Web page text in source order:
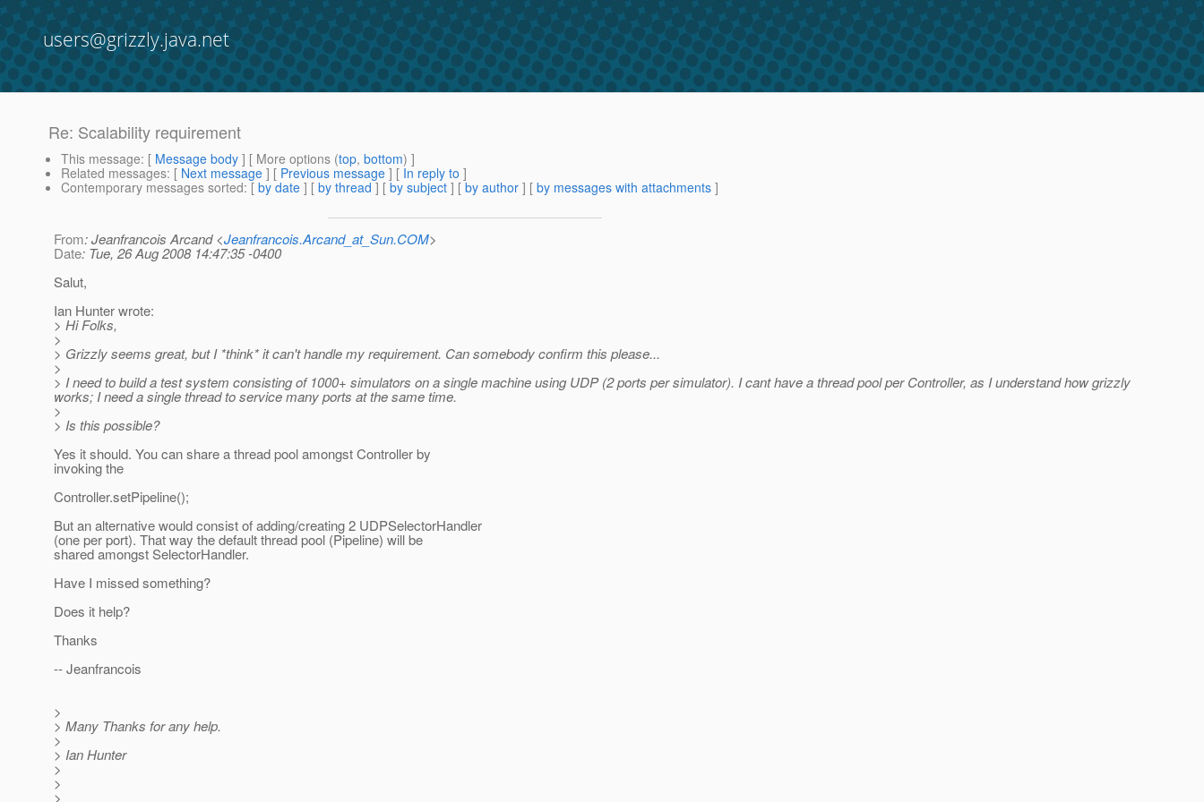
users@grizzly.java.net
Re: Scalability requirement
This message: [ Message body ] [ More options (top, bottom) ]
Related messages: [ Next message ] [ Previous message ] [ In reply to ]
Contemporary messages sorted: [ by date ] [ by thread ] [ by subject ] [ by author ] [ by messages with attachments ]
From: Jeanfrancois Arcand <Jeanfrancois.Arcand_at_Sun.COM>
Date: Tue, 26 Aug 2008 14:47:35 -0400
Salut,
Ian Hunter wrote:
> Hi Folks,
>
> Grizzly seems great, but I *think* it can't handle my requirement. Can somebody confirm this please...
>
> I need to build a test system consisting of 1000+ simulators on a single machine using UDP (2 ports per simulator). I cant have a thread pool per Controller, as I understand how grizzly
works; I need a single thread to service many ports at the same time.
>
> Is this possible?
Yes it should. You can share a thread pool amongst Controller by
invoking the
Controller.setPipeline();
But an alternative would consist of adding/creating 2 UDPSelectorHandler
(one per port). That way the default thread pool (Pipeline) will be
shared amongst SelectorHandler.
Have I missed something?
Does it help?
Thanks
-- Jeanfrancois
>
> Many Thanks for any help.
>
> Ian Hunter
>
>
> _________________________________________________________________